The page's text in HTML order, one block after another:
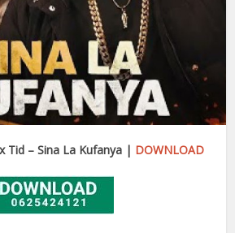
– Sina La Kufanya | DOWNLOAD